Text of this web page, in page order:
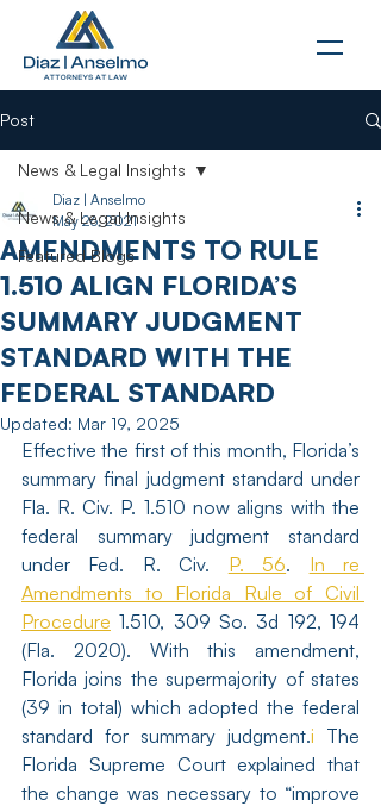
Post
News & Legal Insights
Featured Blogs
News & Legal Insights
AMENDMENTS TO RULE
1.510 ALIGN FLORIDA’S
SUMMARY JUDGMENT
STANDARD WITH THE
FEDERAL STANDARD
Diaz | Anselmo
May 26, 2021
Updated: Mar 19, 2025
Effective the first of this month, Florida’s
summary final judgment standard under
Fla. R. Civ. P. 1.510 now aligns with the
federal summary judgment standard
under Fed. R. Civ. P. 56. In re
Amendments to Florida Rule of Civil
Procedure 1.510, 309 So. 3d 192, 194
(Fla. 2020). With this amendment,
Florida joins the supermajority of states
(39 in total) which adopted the federal
standard for summary judgment.i The
Florida Supreme Court explained that
the change was necessary to “improve